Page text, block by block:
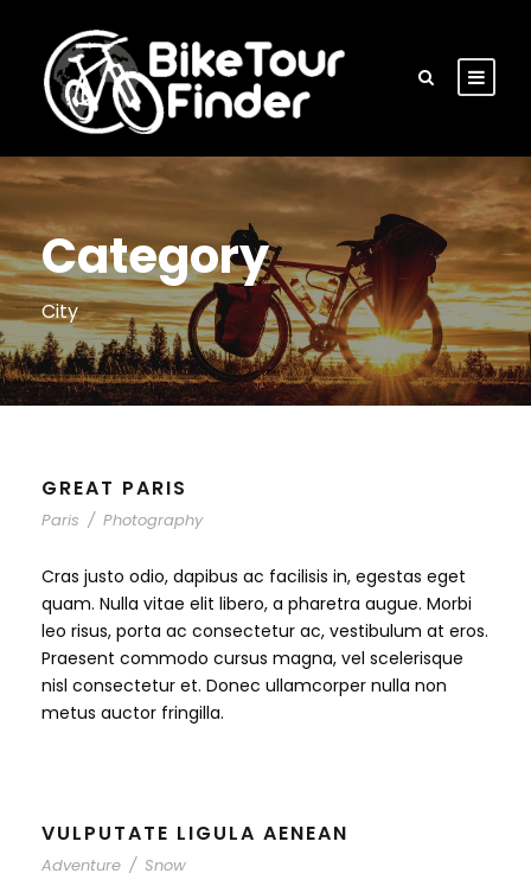
Category
City
GREAT PARIS
Paris / Photography
Cras justo odio, dapibus ac facilisis in, egestas eget
quam. Nulla vitae elit libero, a pharetra augue. Morbi
leo risus, porta ac consectetur ac, vestibulum at eros.
Praesent commodo cursus magna, vel scelerisque
nisl consectetur et. Donec ullamcorper nulla non
metus auctor fringilla.
VULPUTATE LIGULA AENEAN
Adventure / Snow